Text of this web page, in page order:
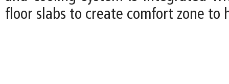
floor slabs to create comfort zone to